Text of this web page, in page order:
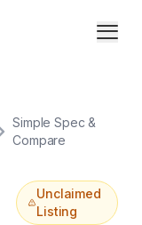
Simple Spec &
Compare
Unclaimed
Listing